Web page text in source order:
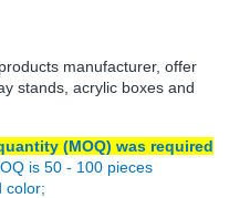
manufacturer, offer
stands, acrylic boxes and
(MOQ) was required
is 50 - 100 pieces
color;